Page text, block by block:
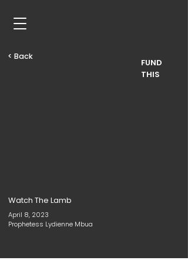
< Back
FUND
THIS
Watch The Lamb
April 8, 2023
Prophetess Lydienne Mbua